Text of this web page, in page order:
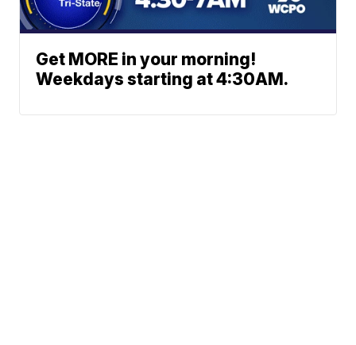
Get MORE in your morning!
Weekdays starting at 4:30AM.